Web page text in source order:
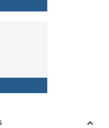
Science Master of Arts
Education Graduate